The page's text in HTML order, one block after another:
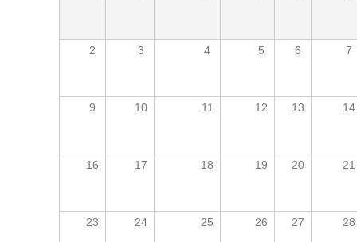
2 3 4 5 6 7
9 10 11 12 13 14
16 17 18 19 20 21
23 24 25 26 27 28